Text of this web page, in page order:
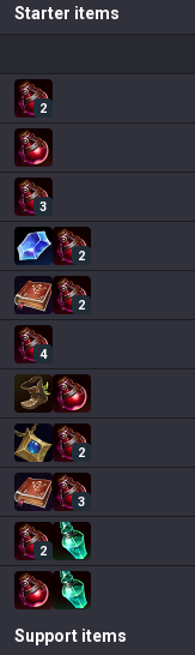
Starter items
2
3
2
2
4
2
3
2
Support items